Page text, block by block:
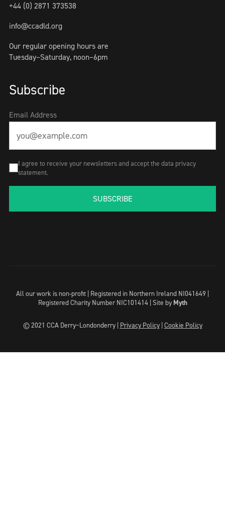
+44 (0) 2871 373538
info@ccadld.org
Our regular opening hours are
Tuesday–Saturday, noon–6pm
Subscribe
Email Address
I agree to receive your newsletters and accept the data privacy
statement.
SUBSCRIBE
All our work is non-profit | Registered in Northern Ireland NI041649 |
Registered Charity Number NIC101414 | Site by Myth
© 2021 CCA Derry~Londonderry | Privacy Policy| Cookie Policy